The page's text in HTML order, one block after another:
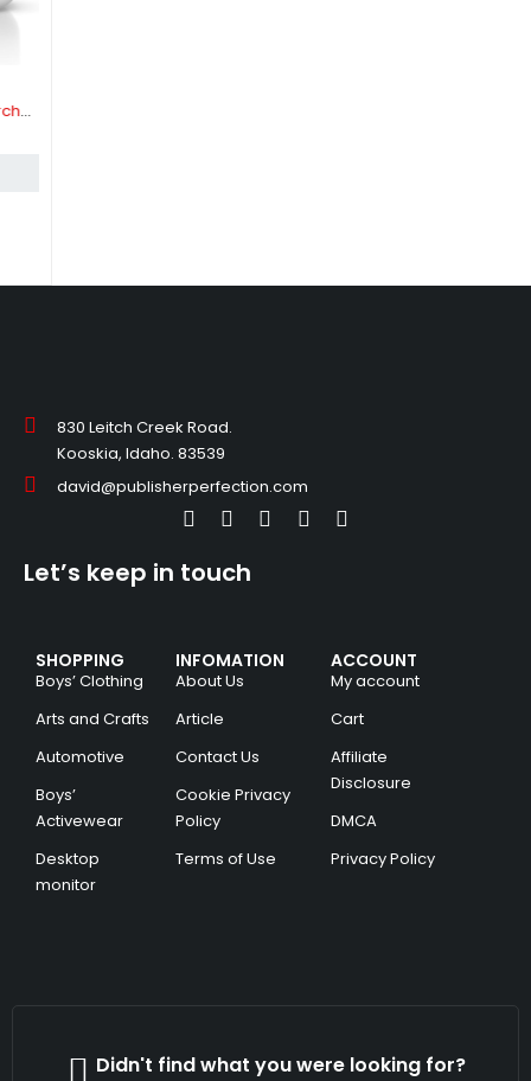
830 Leitch Creek Road.
Kooskia, Idaho. 83539
david@publisherperfection.com
SHOPPING
Boys’ Clothing
Arts and Crafts
Automotive
Boys’
Activewear
Desktop
monitor
INFOMATION
About Us
Article
Contact Us
Cookie Privacy
Policy
Terms of Use
ACCOUNT
My account
Cart
Affiliate
Disclosure
DMCA
Privacy Policy
Let’s keep in touch
Didn't find what you were looking for?